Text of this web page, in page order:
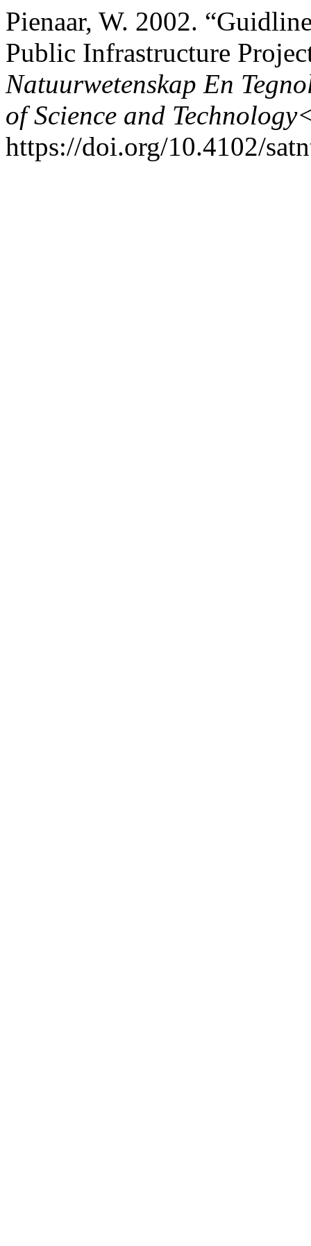
Pienaar, W. 2002.
Public Infrastructure
Natuurwetenskap En
of Science and
https://doi.org/10.4102/